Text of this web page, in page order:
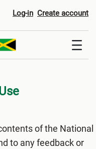
Log-in Create account
of the National
to any feedback or